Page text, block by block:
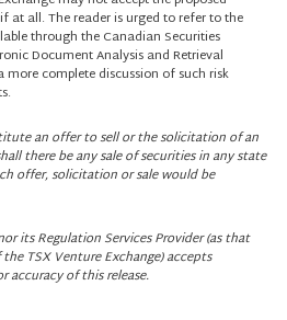
all. The reader is urged to refer to the
through the Canadian Securities
Document Analysis and Retrieval
more complete discussion of such risk
an offer to sell or the solicitation of an
there be any sale of securities in any state
offer, solicitation or sale would be
its Regulation Services Provider (as that
TSX Venture Exchange) accepts
accuracy of this release.